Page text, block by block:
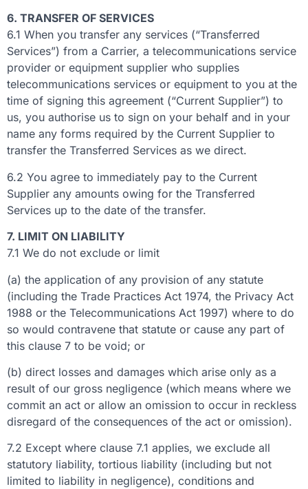
6. TRANSFER OF SERVICES
6.1 When you transfer any services (“Transferred
Services”) from a Carrier, a telecommunications service
provider or equipment supplier who supplies
telecommunications services or equipment to you at the
time of signing this agreement (“Current Supplier”) to
us, you authorise us to sign on your behalf and in your
name any forms required by the Current Supplier to
transfer the Transferred Services as we direct.
6.2 You agree to immediately pay to the Current
Supplier any amounts owing for the Transferred
Services up to the date of the transfer.
7. LIMIT ON LIABILITY
7.1 We do not exclude or limit
(a) the application of any provision of any statute
(including the Trade Practices Act 1974, the Privacy Act
1988 or the Telecommunications Act 1997) where to do
so would contravene that statute or cause any part of
this clause 7 to be void; or
(b) direct losses and damages which arise only as a
result of our gross negligence (which means where we
commit an act or allow an omission to occur in reckless
disregard of the consequences of the act or omission).
7.2 Except where clause 7.1 applies, we exclude all
statutory liability, tortious liability (including but not
limited to liability in negligence), conditions and